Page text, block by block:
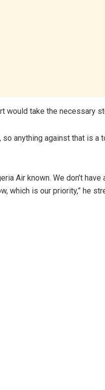
would take the necessary
anything against that is a
Air known. We don’t
which is our priority,” he